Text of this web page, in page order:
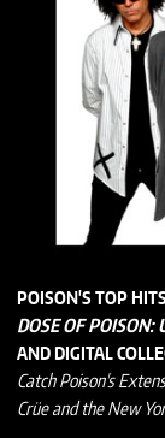
POISON'S TOP
DOSE OF POISON:
AND DIGITAL
Catch Poison's
Crüe and the New